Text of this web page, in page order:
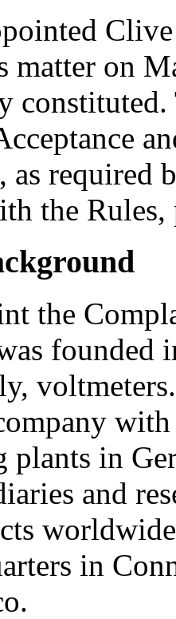
matter on
constituted.
as required
the Rules,
the
founded
plants in
and
in